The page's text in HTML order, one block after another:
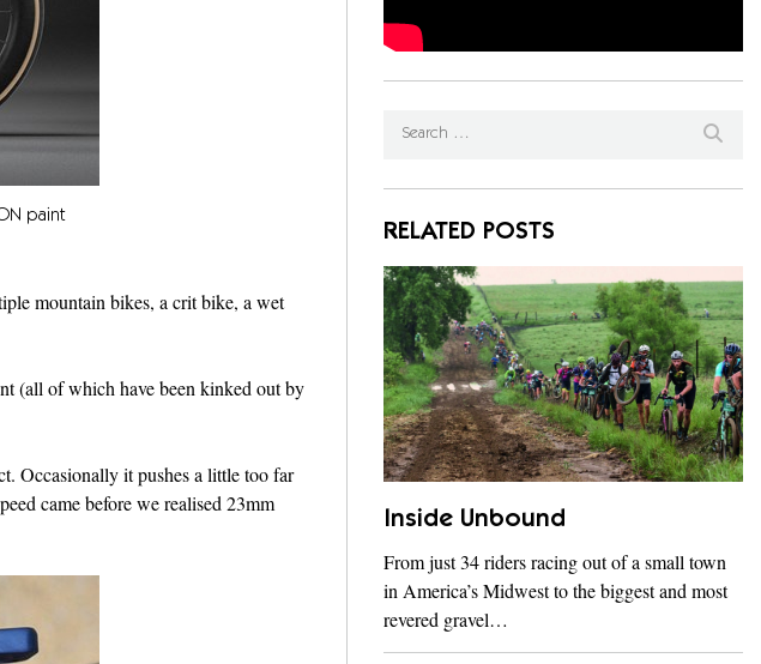
paint
mountain bikes, a crit bike, a wet
(all of which have been kinked out by
Occasionally it pushes a little too far
came before we realised 23mm
RELATED POSTS
Inside Unbound
From just 34 riders racing out of a small town
in America’s Midwest to the biggest and most
revered gravel…